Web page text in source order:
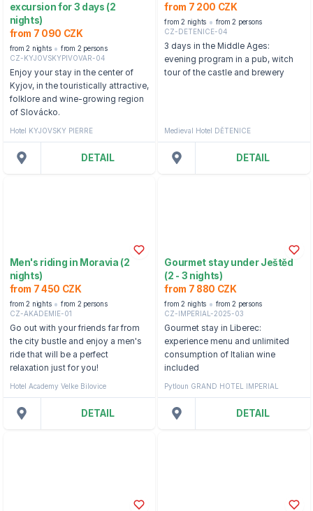
excursion for 3 days (2
nights)
from 7 090 CZK
from 2 nights
from 2 persons
CZ-KYJOVSKYPIVOVAR-04
Enjoy your stay in the center of
Kyjov, in the touristically attractive,
folklore and wine-growing region
of Slovácko.
Hotel KYJOVSKY PIERRE
DETAIL
from 7 200 CZK
from 2 nights
from 2 persons
CZ-DETENICE-04
3 days in the Middle Ages:
evening program in a pub, witch
tour of the castle and brewery
Medieval Hotel DĚTENICE
DETAIL
Men's riding in Moravia (2
nights)
from 7 450 CZK
from 2 nights
from 2 persons
CZ-AKADEMIE-01
Go out with your friends far from
the city bustle and enjoy a men's
ride that will be a perfect
relaxation just for you!
Hotel Academy Velke Bilovice
DETAIL
Gourmet stay under Ještěd
(2 - 3 nights)
from 7 880 CZK
from 2 nights
from 2 persons
CZ-IMPERIAL-2025-03
Gourmet stay in Liberec:
experience menu and unlimited
consumption of Italian wine
included
Pytloun GRAND HOTEL IMPERIAL
DETAIL